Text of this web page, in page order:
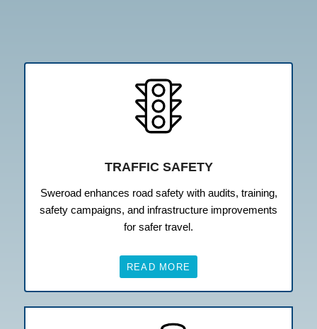
TRAFFIC SAFETY
Sweroad enhances road safety with audits, training,
safety campaigns, and infrastructure improvements
for safer travel.
READ MORE